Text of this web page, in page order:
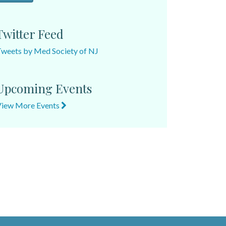
Feed
by Med Society of NJ
Events
More Events